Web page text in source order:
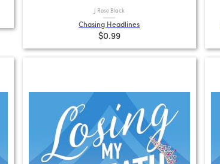
J Rose Black
Chasing Headlines
$0.99